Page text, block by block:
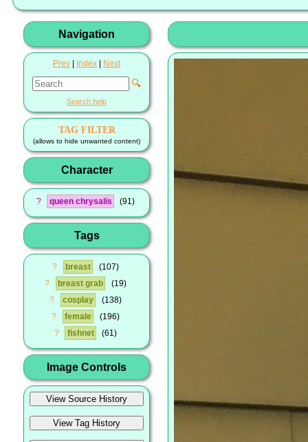
Navigation
Prev Index Next
🔍
Search help
TAG FILTER
(allows to hide unwanted content)
Character
? queen chrysalis 91
Tags
? breast
107
?
breast grab
19
?
cosplay
138
?
female
196
?
fishnet 61
Image Controls